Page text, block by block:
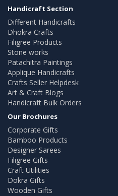
Handicraft Section
Different Handicrafts
Dhokra Crafts
Filigree Products
Stone works
Patachitra Paintings
Applique Handicrafts
Crafts Seller Helpdesk
Art & Craft Blogs
Handicraft Bulk Orders
Our Brochures
Corporate Gifts
Bamboo Products
Designer Sarees
Filigree Gifts
Craft Utilities
Dokra Gifts
Wooden Gifts